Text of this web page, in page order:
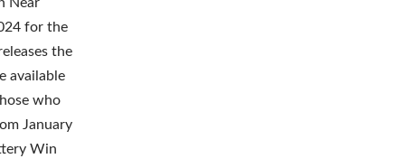
for the
the
available
who
January
Win